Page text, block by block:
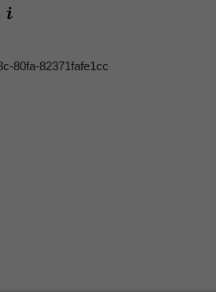
80fa-82371fafe1cc